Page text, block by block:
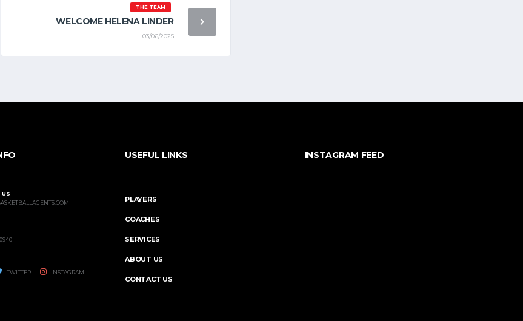
THE TEAM
WELCOME HELENA LINDER
03/06/2025
US
TWITTER INSTAGRAM
USEFUL LINKS
PLAYERS
COACHES
SERVICES
ABOUT US
CONTACT US
INSTAGRAM FEED